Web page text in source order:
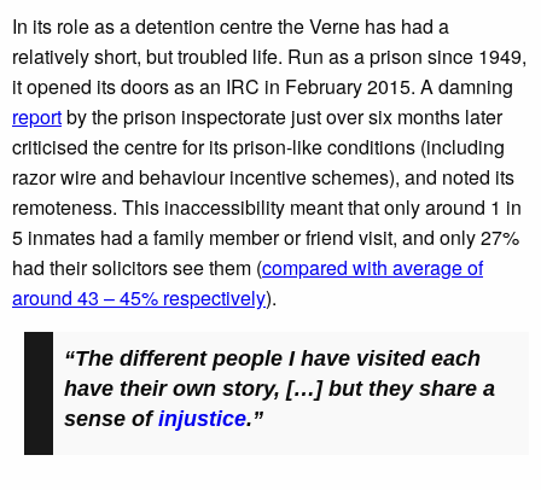
In its role as a detention centre the Verne has had a
relatively short, but troubled life. Run as a prison since 1949,
it opened its doors as an IRC in February 2015. A damning
reportby the prison inspectorate just over six months later
criticised the centre for its prison-like conditions (including
razor wire and behaviour incentive schemes), and noted its
remoteness. This inaccessibility meant that only around 1 in
5 inmates had a family member or friend visit, and only 27%
had their solicitors see them (compared with average of
around 43 – 45% respectively).
“The different people I have visited each
have their own story, […] but they share a
sense ofinjustice.”